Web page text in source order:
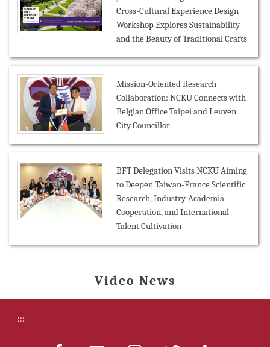
Cross-Cultural Experience Design
Workshop Explores Sustainability
and the Beauty of Traditional Crafts
Mission-Oriented Research
Collaboration: NCKU Connects with
Belgian Office Taipei and Leuven
City Councillor
BFT Delegation Visits NCKU Aiming
to Deepen Taiwan-France Scientific
Research, Industry-Academia
Cooperation, and International
Talent Cultivation
Video News
:::